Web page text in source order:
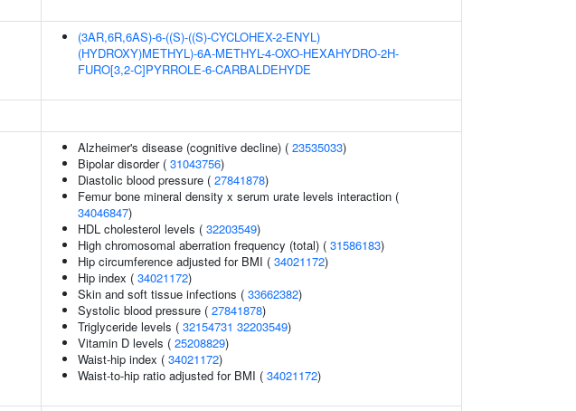
(3AR,6R,6AS)-6-((S)-((S)-CYCLOHEX-2-ENYL)
(HYDROXY)METHYL)-6A-METHYL-4-OXO-HEXAHYDRO-2H-
FURO[3,2-C]PYRROLE-6-CARBALDEHYDE
Alzheimer's disease (cognitive decline) ( 23535033)
Bipolar disorder ( 31043756)
Diastolic blood pressure ( 27841878)
Femur bone mineral density x serum urate levels interaction (
34046847)
HDL cholesterol levels ( 32203549)
High chromosomal aberration frequency (total) ( 31586183)
Hip circumference adjusted for BMI ( 34021172)
Hip index ( 34021172)
Skin and soft tissue infections ( 33662382)
Systolic blood pressure ( 27841878)
Triglyceride levels ( 32154731 32203549)
Vitamin D levels ( 25208829)
Waist-hip index ( 34021172)
Waist-to-hip ratio adjusted for BMI ( 34021172)